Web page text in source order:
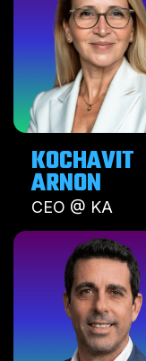
KOCHAVIT
ARNON
CEO @ KA